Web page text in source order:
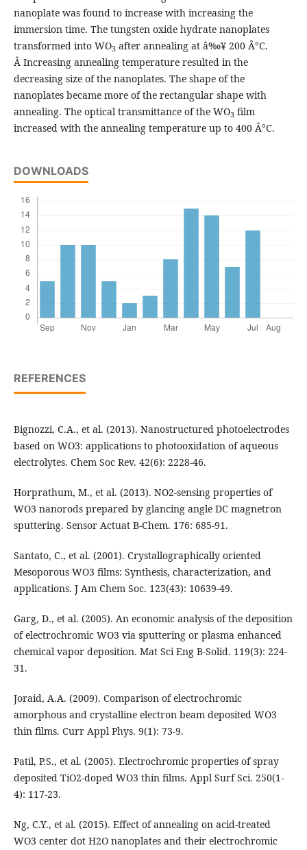
nanoplate was found to increase with increasing the
immersion time. The tungsten oxide hydrate nanoplates
transformed into WO3 after annealing at â‰¥ 200 Â°C.
Â Increasing annealing temperature resulted in the
decreasing size of the nanoplates. The shape of the
nanoplates became more of the rectangular shape with
annealing. The optical transmittance of the WO3 film
increased with the annealing temperature up to 400 Â°C.
DOWNLOADS
REFERENCES
Bignozzi, C.A., et al. (2013). Nanostructured photoelectrodes
based on WO3: applications to photooxidation of aqueous
electrolytes. Chem Soc Rev. 42(6): 2228-46.
Horprathum, M., et al. (2013). NO2-sensing properties of
WO3 nanorods prepared by glancing angle DC magnetron
sputtering. Sensor Actuat B-Chem. 176: 685-91.
Santato, C., et al. (2001). Crystallographically oriented
Mesoporous WO3 films: Synthesis, characterization, and
applications. J Am Chem Soc. 123(43): 10639-49.
Garg, D., et al. (2005). An economic analysis of the deposition
of electrochromic WO3 via sputtering or plasma enhanced
chemical vapor deposition. Mat Sci Eng B-Solid. 119(3): 224-
31.
Joraid, A.A. (2009). Comparison of electrochromic
amorphous and crystalline electron beam deposited WO3
thin films. Curr Appl Phys. 9(1): 73-9.
Patil, P.S., et al. (2005). Electrochromic properties of spray
deposited TiO2-doped WO3 thin films. Appl Surf Sci. 250(1-
4): 117-23.
Ng, C.Y., et al. (2015). Effect of annealing on acid-treated
WO3 center dot H2O nanoplates and their electrochromic